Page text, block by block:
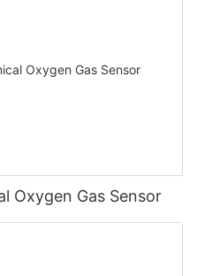
Oxygen Gas Sensor